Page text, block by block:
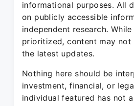
informational purposes. All
on publicly accessible
independent research.
prioritized, content may not
the latest updates.
Nothing here should be
investment, financial, or
individual featured has not